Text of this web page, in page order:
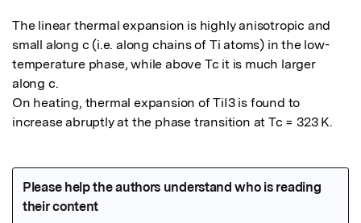
The linear thermal expansion is highly anisotropic and
small along c (i.e. along chains of Ti atoms) in the low-
temperature phase, while above Tc it is much larger
along c.
On heating, thermal expansion of TiI3 is found to
increase abruptly at the phase transition at Tc = 323 K.